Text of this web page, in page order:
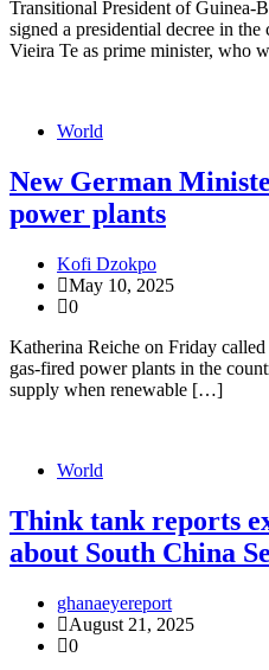
Transitional President of Guinea-
signed a presidential decree in
Vieira Te as prime minister,
World
New German
power plants
Kofi Dzokpo
May 10, 2025
0
Katherina Reiche on Friday
gas-fired power plants in the
supply when renewable […]
World
Think tank reports
about South China
ghanaeyereport
August 21, 2025
0